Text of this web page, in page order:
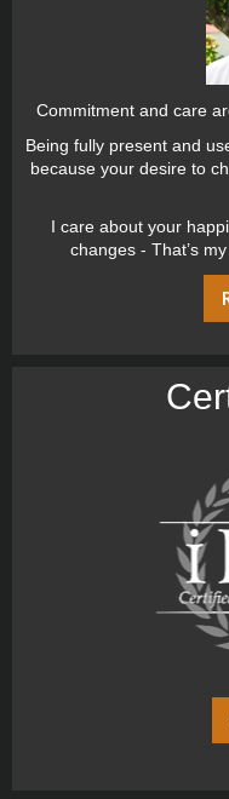
Commitment and care
Being fully present and
because your desire to
I care about your
changes - That’s